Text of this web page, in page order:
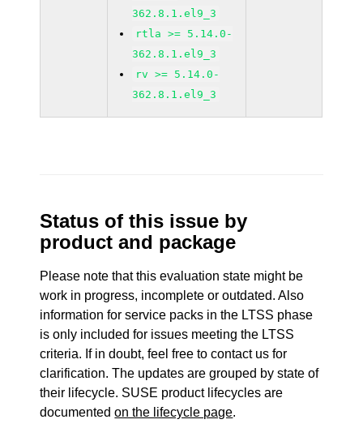
362.8.1.el9_3
rtla >= 5.14.0-
362.8.1.el9_3
rv >= 5.14.0-
362.8.1.el9_3
Status of this issue by
product and package
Please note that this evaluation state might be
work in progress, incomplete or outdated. Also
information for service packs in the LTSS phase
is only included for issues meeting the LTSS
criteria. If in doubt, feel free to contact us for
clarification. The updates are grouped by state of
their lifecycle. SUSE product lifecycles are
documentedon the lifecycle page.